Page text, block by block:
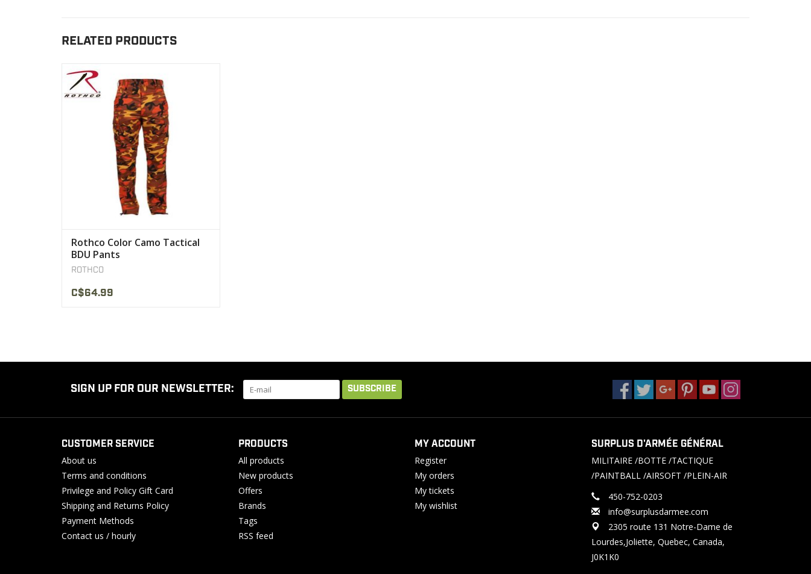
RELATED PRODUCTS
Rothco’s Color Camo Tactical BDU Pants
are made with a comfortable and resilient
55% cotton/45% polyester blend.
VIEW PRODUCT
Rothco Color Camo Tactical
BDU Pants
ROTHCO
C$64.99
SIGN UP FOR OUR NEWSLETTER: SUBSCRIBE
CUSTOMER SERVICE
About us
Terms and conditions
Privilege and Policy Gift Card
Shipping and Returns Policy
Payment Methods
Contact us / hourly
PRODUCTS
All products
New products
Offers
Brands
Tags
RSS feed
MY ACCOUNT
Register
My orders
My tickets
My wishlist
SURPLUS D'ARMÉE GÉNÉRAL
MILITAIRE /BOTTE /TACTIQUE
/PAINTBALL /AIRSOFT /PLEIN-AIR
450-752-0203
info@surplusdarmee.com
2305 route 131 Notre-Dame de
Lourdes,Joliette, Quebec, Canada,
J0K1K0